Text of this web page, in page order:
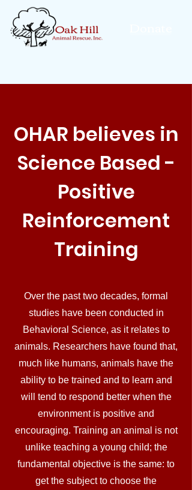
OHAR believes in
Science Based -
Positive
Reinforcement
Training
Over the past two decades, formal
studies have been conducted in
Behavioral Science, as it relates to
animals. Researchers have found that,
much like humans, animals have the
ability to be trained and to learn and
will tend to respond better when the
environment is positive and
encouraging. Training an animal is not
unlike teaching a young child; the
fundamental objective is the same: to
get the subject to choose the